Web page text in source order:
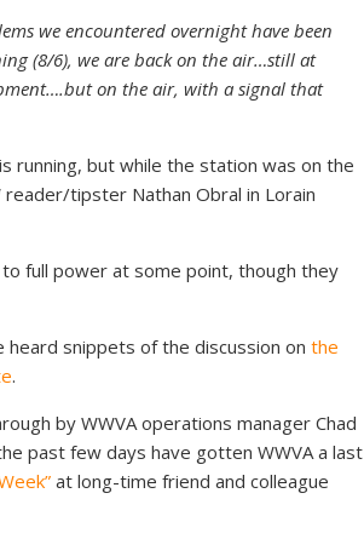
we encountered overnight have been
(8/6), we are back on the air…still at
on the air, with a signal that
running, but while the station was on the
tipster Nathan Obral in Lorain
full power at some point, though they
snippets of the discussion on the
.
by WWVA operations manager Chad
past few days have gotten WWVA a last
at long-time friend and colleague